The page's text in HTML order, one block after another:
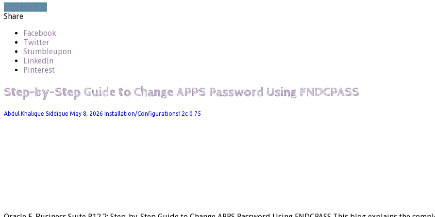
Read More »
Share
Facebook
Twitter
Stumbleupon
LinkedIn
Pinterest
Step-by-Step Guide to Change APPS Password Using FNDCPASS
Abdul Khalique Siddique May 8, 2026 Installation/Configurations12c 0 75